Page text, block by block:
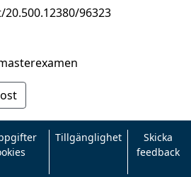
96323
Tillgänglighet
Skicka
feedback